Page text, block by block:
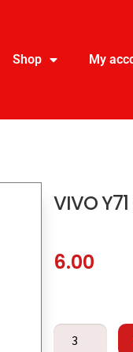
Shop My
VIVO
6.00